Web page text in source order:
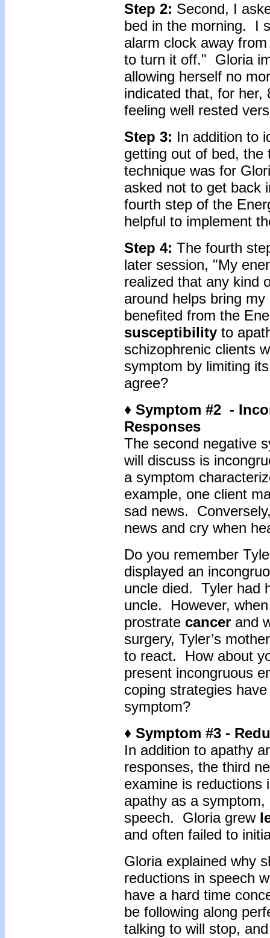
Step 2: Second, I
bed in the morning. I
alarm clock away
to turn it off." Gloria
allowing herself no
indicated that, for
feeling well rested
Step 3: In addition to
getting out of bed, the
technique was for
asked not to get back
fourth step of the
helpful to implement
Step 4: The fourth
later session, "My
realized that any kind
around helps bring
benefited from the
susceptibility to
schizophrenic clients
symptom by limiting
agree?
♦ Symptom #2 -
Responses
The second negative
will discuss is
a symptom
example, one client
sad news.
news and cry when
Do you remember
displayed an
uncle died. Tyler had
uncle. However,
prostrate cancer and
surgery, Tyler’s
to react. How about
present incongruous
coping strategies
symptom?
♦ Symptom #3 -
In addition to apathy
responses, the third
examine is
apathy as a
speech. Gloria grew
and often failed to
Gloria explained why
reductions in speech
have a hard time
be following along
talking to will stop,